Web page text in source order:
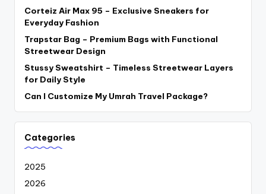
Corteiz Air Max 95 – Exclusive Sneakers for
Everyday Fashion
Trapstar Bag – Premium Bags with Functional
Streetwear Design
Stussy Sweatshirt – Timeless Streetwear Layers
for Daily Style
Can I Customize My Umrah Travel Package?
Categories
2025
2026